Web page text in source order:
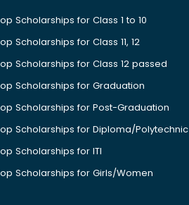
Scholarships for Class 1 to 10
Scholarships for Class 11, 12
Scholarships for Class 12 passed
Scholarships for Graduation
Scholarships for Post-Graduation
Scholarships for Diploma/Polytechnic
Scholarships for ITI
Scholarships for Girls/Women